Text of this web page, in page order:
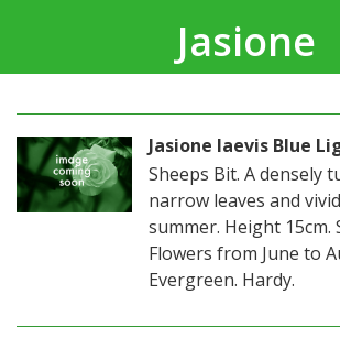
Jasione
Jasione laevis Blue
Sheeps Bit. A densely
narrow leaves and
summer. Height 15cm.
Flowers from June to
Evergreen. Hardy.